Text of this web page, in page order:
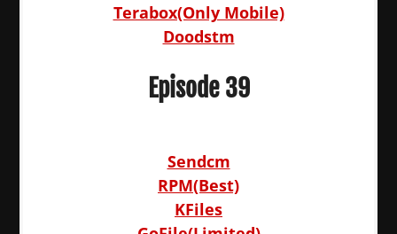
Terabox(Only Mobile)
Doodstm
Episode 39
Sendcm
RPM(Best)
KFiles